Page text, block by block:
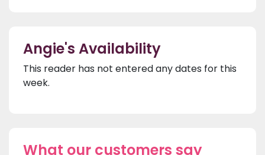
Angie's Availability
This reader has not entered any dates for this
week.
What our customers say